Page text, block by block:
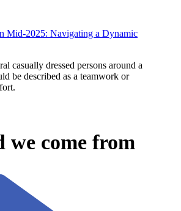
Mid-2025: Navigating a Dynamic
we come from